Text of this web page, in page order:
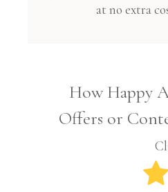
at no extra
How Happy
Offers or